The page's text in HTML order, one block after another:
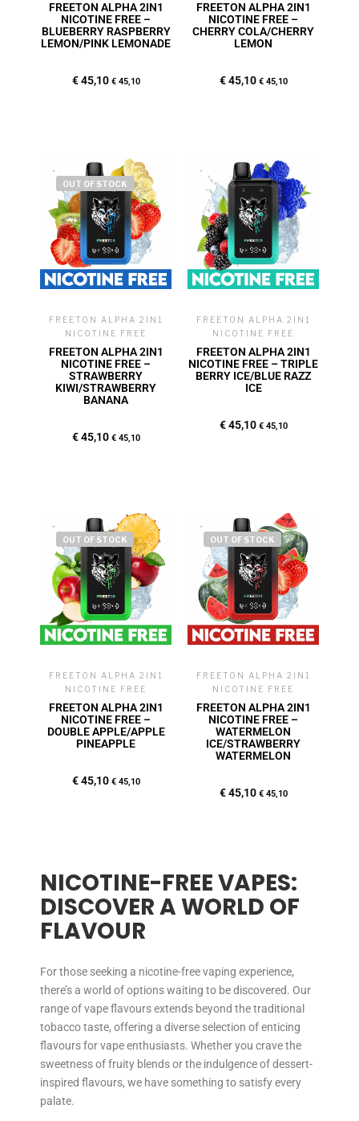
FREETON ALPHA 2IN1
NICOTINE FREE –
BLUEBERRY RASPBERRY
LEMON/PINK LEMONADE
€45,10 €45,10
FREETON ALPHA 2IN1
NICOTINE FREE –
CHERRY COLA/CHERRY
LEMON
€45,10 €45,10
OUT OF STOCK
FREETON ALPHA 2IN1
NICOTINE FREE
FREETON ALPHA 2IN1
NICOTINE FREE –
STRAWBERRY
KIWI/STRAWBERRY
BANANA
€45,10 €45,10
FREETON ALPHA 2IN1
NICOTINE FREE
FREETON ALPHA 2IN1
NICOTINE FREE – TRIPLE
BERRY ICE/BLUE RAZZ
ICE
€45,10 €45,10
OUT OF STOCK
FREETON ALPHA 2IN1
NICOTINE FREE
FREETON ALPHA 2IN1
NICOTINE FREE –
DOUBLE APPLE/APPLE
PINEAPPLE
€45,10 €45,10
OUT OF STOCK
FREETON ALPHA 2IN1
NICOTINE FREE
FREETON ALPHA 2IN1
NICOTINE FREE –
WATERMELON
ICE/STRAWBERRY
WATERMELON
€45,10 €45,10
NICOTINE-FREE VAPES:
DISCOVER A WORLD OF
FLAVOUR
For those seeking a nicotine-free vaping experience,
there’s a world of options waiting to be discovered. Our
range of vape flavours extends beyond the traditional
tobacco taste, offering a diverse selection of enticing
flavours for vape enthusiasts. Whether you crave the
sweetness of fruity blends or the indulgence of dessert-
inspired flavours, we have something to satisfy every
palate.